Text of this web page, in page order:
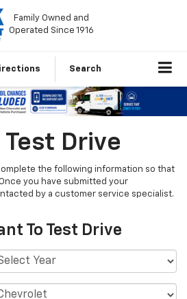
Family Owned and
Operated Since 1916
Search
Drive
the following information so that
you have submitted your
by a customer service specialist.
To Test Drive